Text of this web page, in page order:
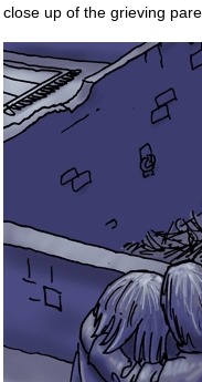
close up of the grieving